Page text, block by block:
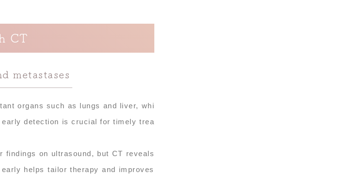
CT
metastases
organs such as lungs and liver, whi
detection is crucial for timely trea
findings on ultrasound, but CT reveals
helps tailor therapy and improves